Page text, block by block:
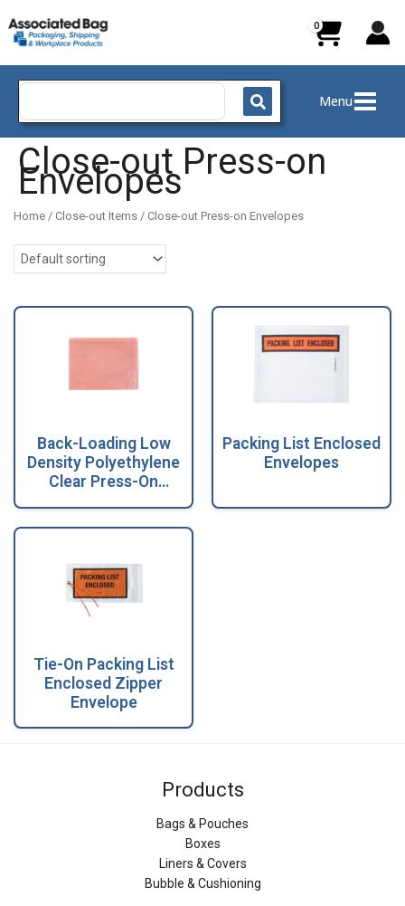
to
content
Search
Menu
Close-out Press-on
Envelopes
Home / Close-out Items / Close-out Press-on Envelopes
Back-Loading Low
Density Polyethylene
Clear Press-On
Packing List Enclosed
Envelopes
Tie-On Packing List
Enclosed Zipper
Envelope
Products
Bags & Pouches
Boxes
Liners & Covers
Bubble & Cushioning